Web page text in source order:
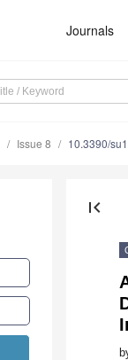
Journals
Issue 8 10.3390/
first_page